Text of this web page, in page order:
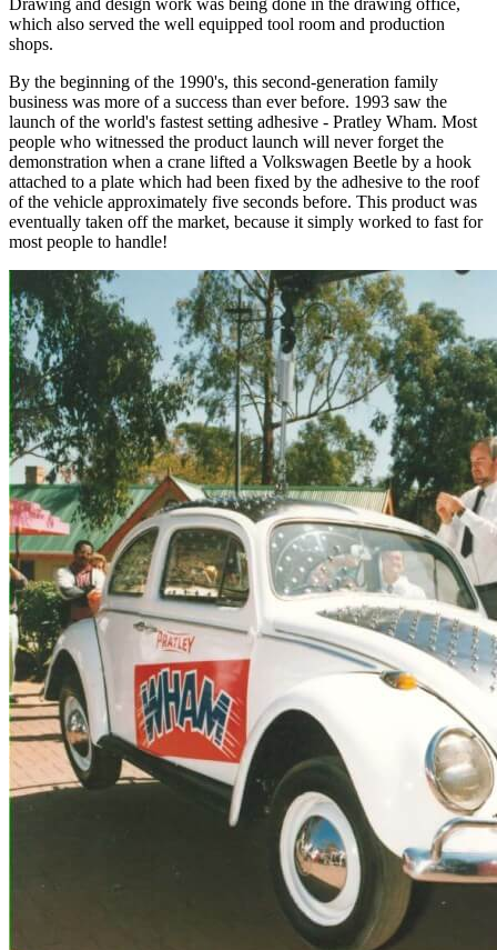
Drawing and design work was being done in the drawing office,
which also served the well equipped tool room and production
shops.
By the beginning of the 1990's, this second-generation family
business was more of a success than ever before. 1993 saw the
launch of the world's fastest setting adhesive - Pratley Wham. Most
people who witnessed the product launch will never forget the
demonstration when a crane lifted a Volkswagen Beetle by a hook
attached to a plate which had been fixed by the adhesive to the roof
of the vehicle approximately five seconds before. This product was
eventually taken off the market, because it simply worked to fast for
most people to handle!